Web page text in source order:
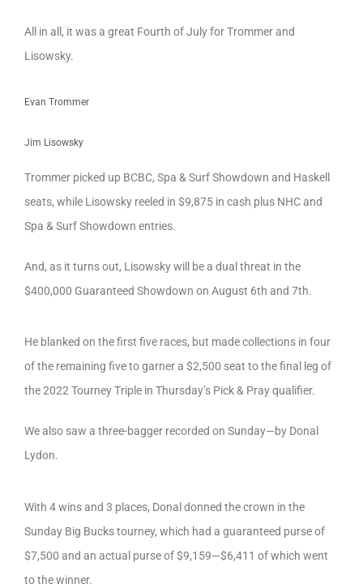
All in all, it was a great Fourth of July for Trommer and
Lisowsky.
Evan Trommer
Jim Lisowsky
Trommer picked up BCBC, Spa & Surf Showdown and Haskell
seats, while Lisowsky reeled in $9,875 in cash plus NHC and
Spa & Surf Showdown entries.
And, as it turns out, Lisowsky will be a dual threat in the
$400,000 Guaranteed Showdown on August 6th and 7th.
He blanked on the first five races, but made collections in four
of the remaining five to garner a $2,500 seat to the final leg of
the 2022 Tourney Triple in Thursday’s Pick & Pray qualifier.
We also saw a three-bagger recorded on Sunday—by Donal
Lydon.
With 4 wins and 3 places, Donal donned the crown in the
Sunday Big Bucks tourney, which had a guaranteed purse of
$7,500 and an actual purse of $9,159—$6,411 of which went
to the winner.